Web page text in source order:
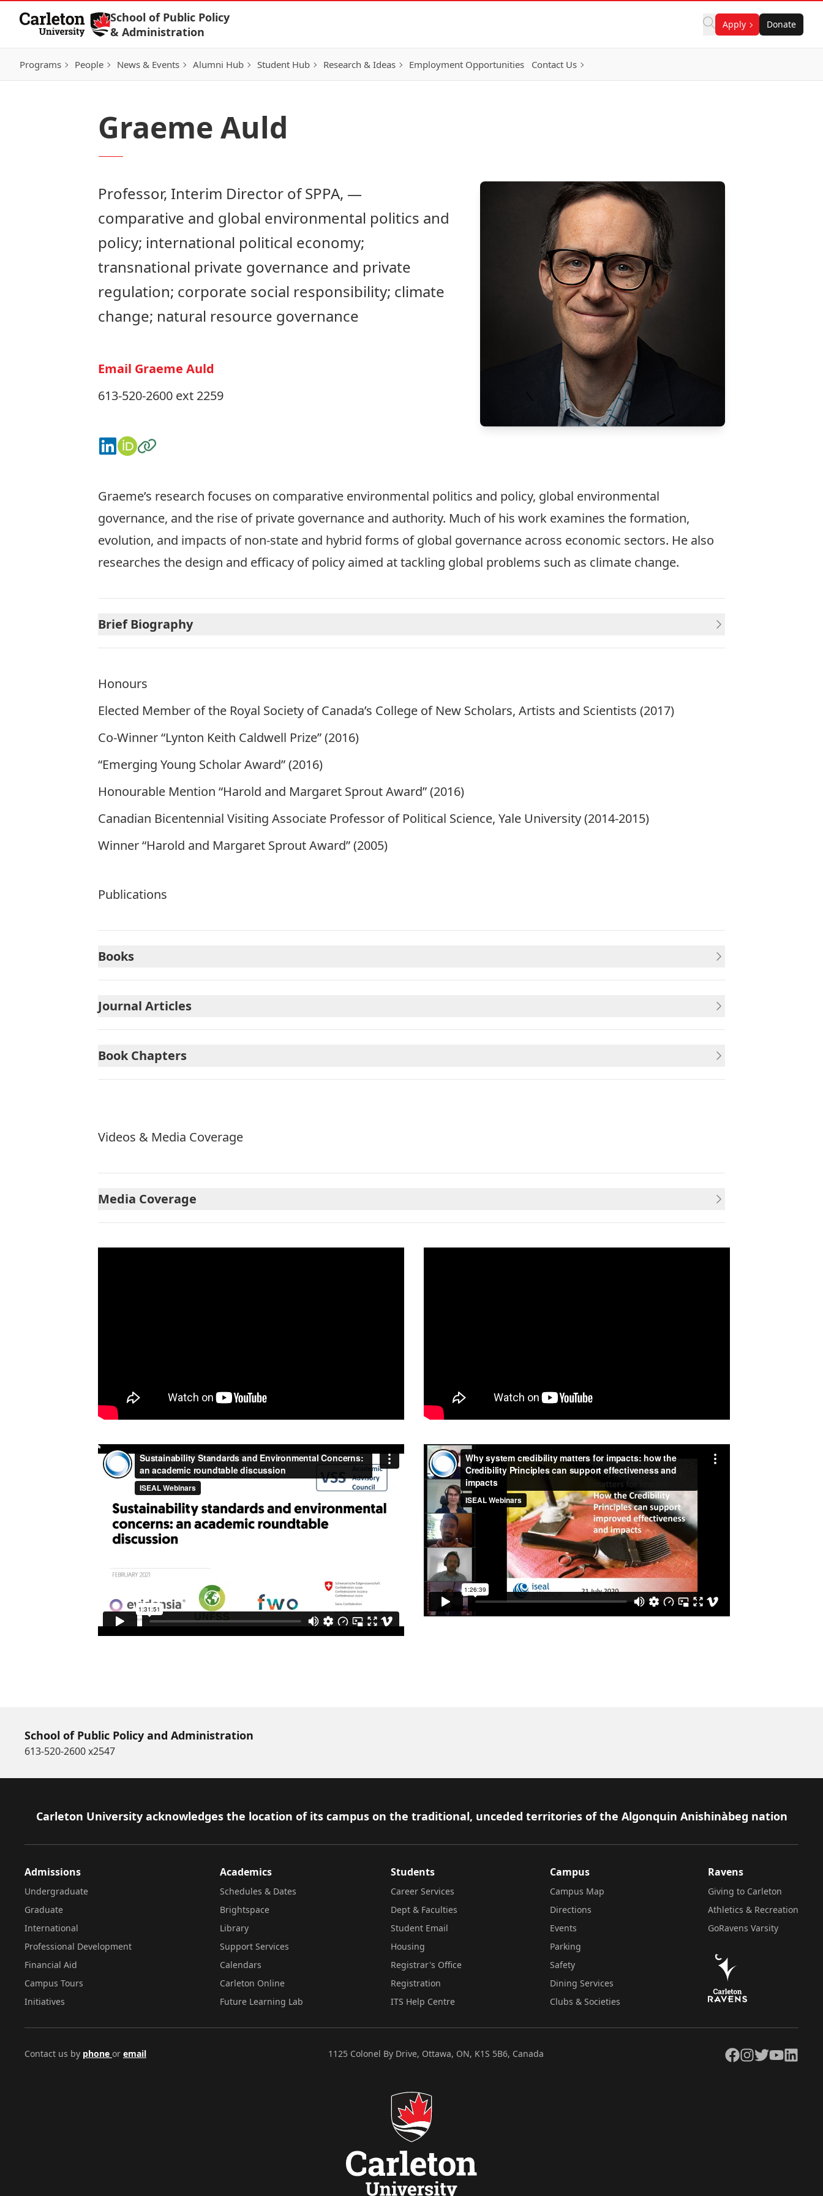
Skip to Content
School of Public Policy
& Administration
Apply Donate
Programs People News & Events Alumni Hub Student Hub Research & Ideas Employment Opportunities Contact Us
Graeme Auld
Professor, Interim Director of SPPA, —
comparative and global environmental politics and
policy; international political economy;
transnational private governance and private
regulation; corporate social responsibility; climate
change; natural resource governance
Email Graeme Auld
613-520-2600 ext 2259
Connect on LinkedIn
View on ORCID
Visit the Website
Graeme’s research focuses on comparative environmental politics and policy, global environmental
governance, and the rise of private governance and authority. Much of his work examines the formation,
evolution, and impacts of non-state and hybrid forms of global governance across economic sectors. He also
researches the design and efficacy of policy aimed at tackling global problems such as climate change.
Brief Biography
Honours
Elected Member of the Royal Society of Canada’s College of New Scholars, Artists and Scientists (2017)
Co-Winner “Lynton Keith Caldwell Prize” (2016)
“Emerging Young Scholar Award” (2016)
Honourable Mention “Harold and Margaret Sprout Award” (2016)
Canadian Bicentennial Visiting Associate Professor of Political Science, Yale University (2014-2015)
Winner “Harold and Margaret Sprout Award” (2005)
Publications
Books
Journal Articles
Book Chapters
Videos & Media Coverage
Media Coverage
School of Public Policy and Administration
613-520-2600 x2547
Footer
Carleton University acknowledges the location of its campus on the traditional, unceded territories of the Algonquin Anishinàbeg nation
Admissions
Undergraduate
Graduate
International
Professional Development
Financial Aid
Campus Tours
Initiatives
Academics
Schedules & Dates
Brightspace
Library
Support Services
Calendars
Carleton Online
Future Learning Lab
Students
Career Services
Dept & Faculties
Student Email
Housing
Registrar's Office
Registration
ITS Help Centre
Campus
Campus Map
Directions
Events
Parking
Safety
Dining Services
Clubs & Societies
Ravens
Giving to Carleton
Athletics & Recreation
GoRavens Varsity
Contact us by phone or email 1125 Colonel By Drive, Ottawa, ON, K1S 5B6, Canada Facebook
Instagram
TwitterYouTubeLinkedIn